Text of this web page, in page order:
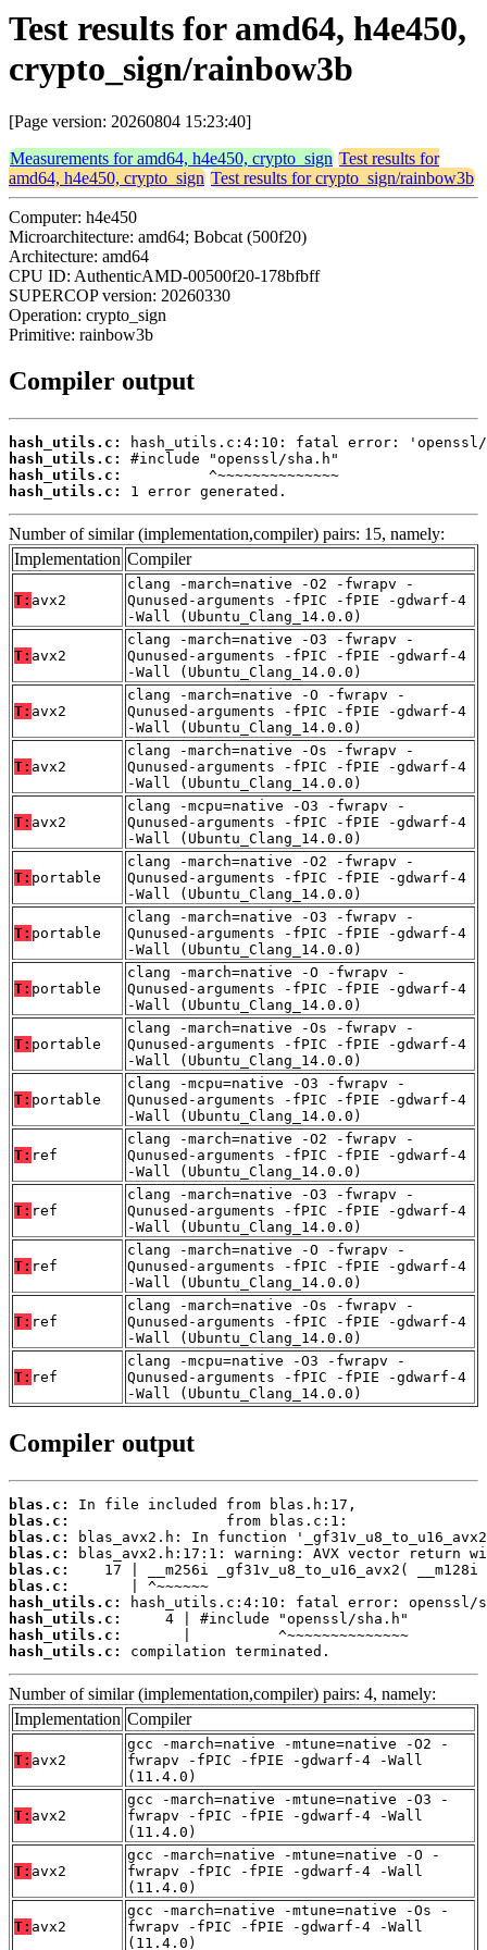
Test results for amd64, h4e450,
crypto_sign/rainbow3b
[Page version: 20260804 15:23:40]
Measurements for amd64, h4e450, crypto_sign Test results for
amd64, h4e450, crypto_sign Test results for crypto_sign/rainbow3b
Computer: h4e450
Microarchitecture: amd64; Bobcat (500f20)
Architecture: amd64
CPU ID: AuthenticAMD-00500f20-178bfbff
SUPERCOP version: 20260330
Operation: crypto_sign
Primitive: rainbow3b
Compiler output
hash_utils.c:
hash_utils.c:
hash_utils.c:
hash_utils.c:
1 error generated.
Number of similar (implementation,compiler) pairs: 15, namely:
Implementation Compiler
T: avx2
clang -march=native -O2 -fwrapv -
Qunused-arguments -fPIC -fPIE -gdwarf-4
-Wall (Ubuntu_Clang_14.0.0)
T: avx2
clang -march=native -O3 -fwrapv -
Qunused-arguments -fPIC -fPIE -gdwarf-4
-Wall (Ubuntu_Clang_14.0.0)
T: avx2
clang -march=native -O -fwrapv -
Qunused-arguments -fPIC -fPIE -gdwarf-4
-Wall (Ubuntu_Clang_14.0.0)
T: avx2
clang -march=native -Os -fwrapv -
Qunused-arguments -fPIC -fPIE -gdwarf-4
-Wall (Ubuntu_Clang_14.0.0)
T: avx2
clang -mcpu=native -O3 -fwrapv -
Qunused-arguments -fPIC -fPIE -gdwarf-4
-Wall (Ubuntu_Clang_14.0.0)
T: portable
clang -march=native -O2 -fwrapv -
Qunused-arguments -fPIC -fPIE -gdwarf-4
-Wall (Ubuntu_Clang_14.0.0)
T: portable
clang -march=native -O3 -fwrapv -
Qunused-arguments -fPIC -fPIE -gdwarf-4
-Wall (Ubuntu_Clang_14.0.0)
T: portable
clang -march=native -O -fwrapv -
Qunused-arguments -fPIC -fPIE -gdwarf-4
-Wall (Ubuntu_Clang_14.0.0)
T: portable
clang -march=native -Os -fwrapv -
Qunused-arguments -fPIC -fPIE -gdwarf-4
-Wall (Ubuntu_Clang_14.0.0)
T: portable
clang -mcpu=native -O3 -fwrapv -
Qunused-arguments -fPIC -fPIE -gdwarf-4
-Wall (Ubuntu_Clang_14.0.0)
T: ref
clang -march=native -O2 -fwrapv -
Qunused-arguments -fPIC -fPIE -gdwarf-4
-Wall (Ubuntu_Clang_14.0.0)
T: ref
clang -march=native -O3 -fwrapv -
Qunused-arguments -fPIC -fPIE -gdwarf-4
-Wall (Ubuntu_Clang_14.0.0)
T: ref
clang -march=native -O -fwrapv -
Qunused-arguments -fPIC -fPIE -gdwarf-4
-Wall (Ubuntu_Clang_14.0.0)
T: ref
clang -march=native -Os -fwrapv -
Qunused-arguments -fPIC -fPIE -gdwarf-4
-Wall (Ubuntu_Clang_14.0.0)
T: ref
clang -mcpu=native -O3 -fwrapv -
Qunused-arguments -fPIC -fPIE -gdwarf-4
-Wall (Ubuntu_Clang_14.0.0)
Compiler output
blas.c:
blas.c:
blas.c:
blas.c:
blas.c:
blas.c:
hash_utils.c:
hash_utils.c:
hash_utils.c:
hash_utils.c:
compilation terminated.
Number of similar (implementation,compiler) pairs: 4, namely:
Implementation Compiler
T: avx2
gcc -march=native -mtune=native -O2 -
fwrapv -fPIC -fPIE -gdwarf-4 -Wall
(11.4.0)
T: avx2
gcc -march=native -mtune=native -O3 -
fwrapv -fPIC -fPIE -gdwarf-4 -Wall
(11.4.0)
T: avx2
gcc -march=native -mtune=native -O -
fwrapv -fPIC -fPIE -gdwarf-4 -Wall
(11.4.0)
T: avx2
gcc -march=native -mtune=native -Os -
fwrapv -fPIC -fPIE -gdwarf-4 -Wall
(11.4.0)